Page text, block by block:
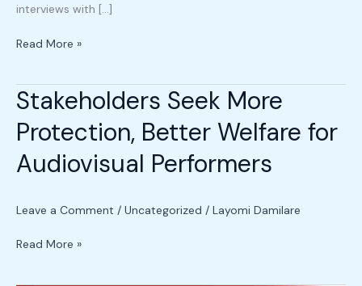
interviews with […]
Read More »
Stakeholders Seek More
Protection, Better Welfare for
Audiovisual Performers
Leave a Comment / Uncategorized / Layomi Damilare
Stakeholders
Seek
More
Better
Audiovisual
Read More »